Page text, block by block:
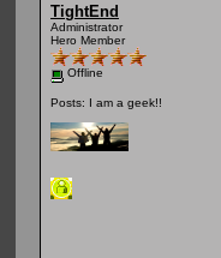
TightEnd
Administrator
Hero Member
Offline
Posts: I am a geek!!